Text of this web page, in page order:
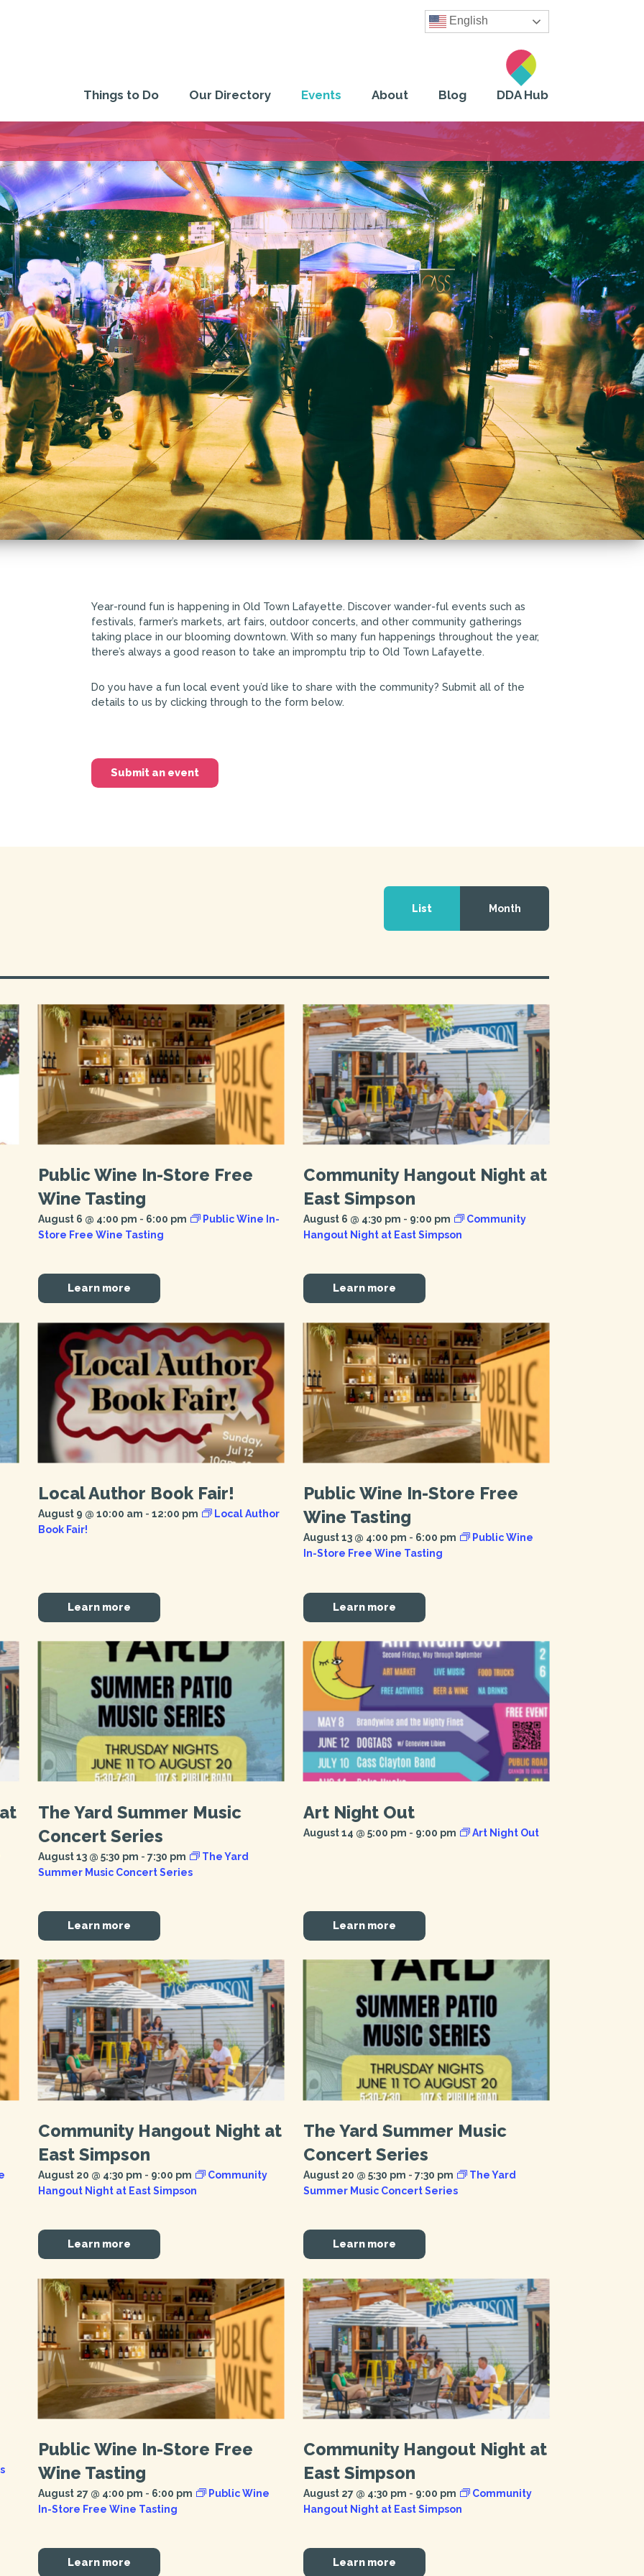
English
Things to Do Our Directory Events About Blog DDA Hub
Year-round fun is happening in Old Town Lafayette. Discover wander-ful events such as
festivals, farmer’s markets, art fairs, outdoor concerts, and other community gatherings
taking place in our blooming downtown. With so many fun happenings throughout the year,
there’s always a good reason to take an impromptu trip to Old Town Lafayette.
Do you have a fun local event you’d like to share with the community? Submit all of the
details to us by clicking through to the form below.
Submit an event
Views
List Month
Public Wine In-Store Free
Wine Tasting
August 6 @ 4:00 pm - 6:00 pm
Public Wine In-
Store Free Wine Tasting
Learn more
Community Hangout Night at
East Simpson
August 6 @ 4:30 pm - 9:00 pm
Community
Hangout Night at East Simpson
Learn more
Local Author Book Fair!
August 9 @ 10:00 am - 12:00 pm
Local Author
Book Fair!
Learn more
Public Wine In-Store Free
Wine Tasting
August 13 @ 4:00 pm - 6:00 pm
Public Wine
In-Store Free Wine Tasting
Learn more
The Yard Summer Music
Concert Series
August 13 @ 5:30 pm - 7:30 pm
The Yard
Summer Music Concert Series
Learn more
Art Night Out
August 14 @ 5:00 pm - 9:00 pm Art Night Out
Learn more
Community Hangout Night at
East Simpson
August 20 @ 4:30 pm - 9:00 pm
Community
Hangout Night at East Simpson
Learn more
The Yard Summer Music
Concert Series
August 20 @ 5:30 pm -7:30 pm
The Yard
Summer Music Concert Series
Learn more
Public Wine In-Store Free
Wine Tasting
August 27 @ 4:00 pm - 6:00 pm
Public Wine
In-Store Free Wine Tasting
Learn more
Community Hangout Night at
East Simpson
August 27 @ 4:30 pm - 9:00 pm
Community
Hangout Night at East Simpson
Learn more